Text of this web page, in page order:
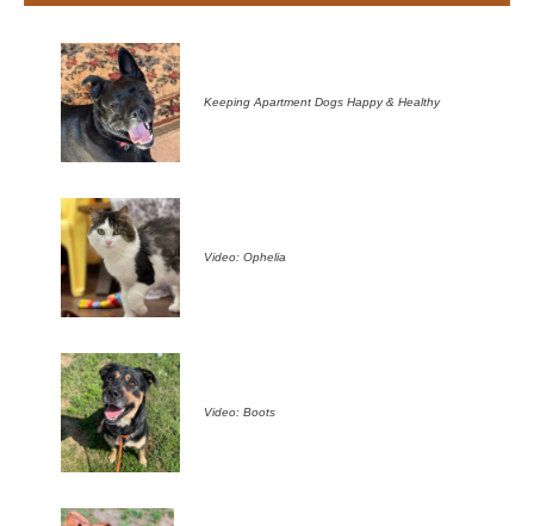
Keeping Apartment Dogs Happy & Healthy
Video: Ophelia
Video: Boots